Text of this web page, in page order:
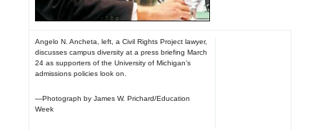
Angelo N. Ancheta, left, a Civil Rights Project lawyer,
discusses campus diversity at a press briefing March
24 as supporters of the University of Michigan’s
admissions policies look on.
—Photograph by James W. Prichard/Education
Week